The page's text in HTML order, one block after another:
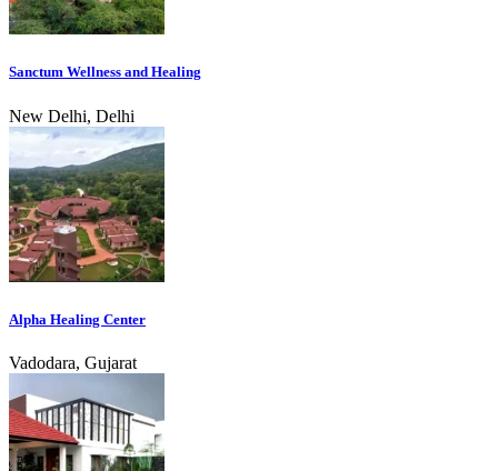
Sanctum Wellness and Healing
New Delhi, Delhi
Alpha Healing Center
Vadodara, Gujarat